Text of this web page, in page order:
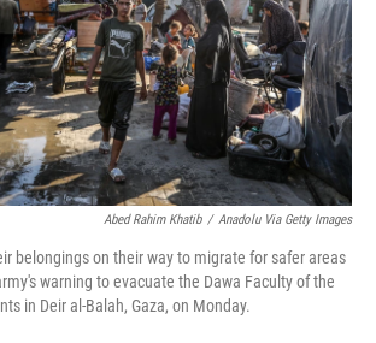
Abed Rahim Khatib / Anadolu Via Getty Images
belongings on their way to migrate for safer areas
warning to evacuate the Dawa Faculty of the
in Deir al-Balah, Gaza, on Monday.